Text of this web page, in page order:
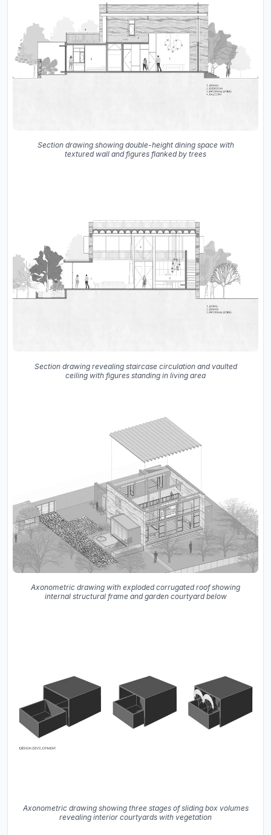
Section drawing showing double-height dining space with
textured wall and figures flanked by trees
Section drawing revealing staircase circulation and vaulted
ceiling with figures standing in living area
Axonometric drawing with exploded corrugated roof showing
internal structural frame and garden courtyard below
Axonometric drawing showing three stages of sliding box volumes
revealing interior courtyards with vegetation